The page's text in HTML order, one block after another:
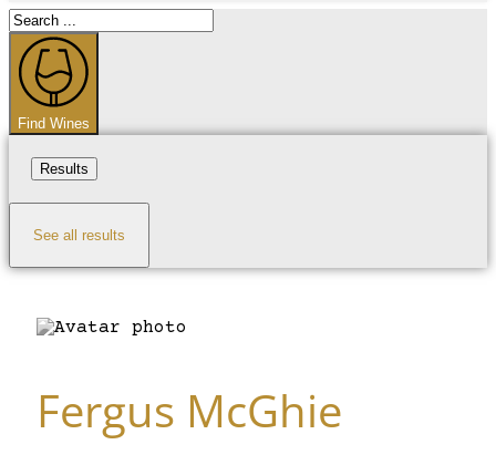
Search
...
Find Wines
Results
See all results
Fergus McGhie